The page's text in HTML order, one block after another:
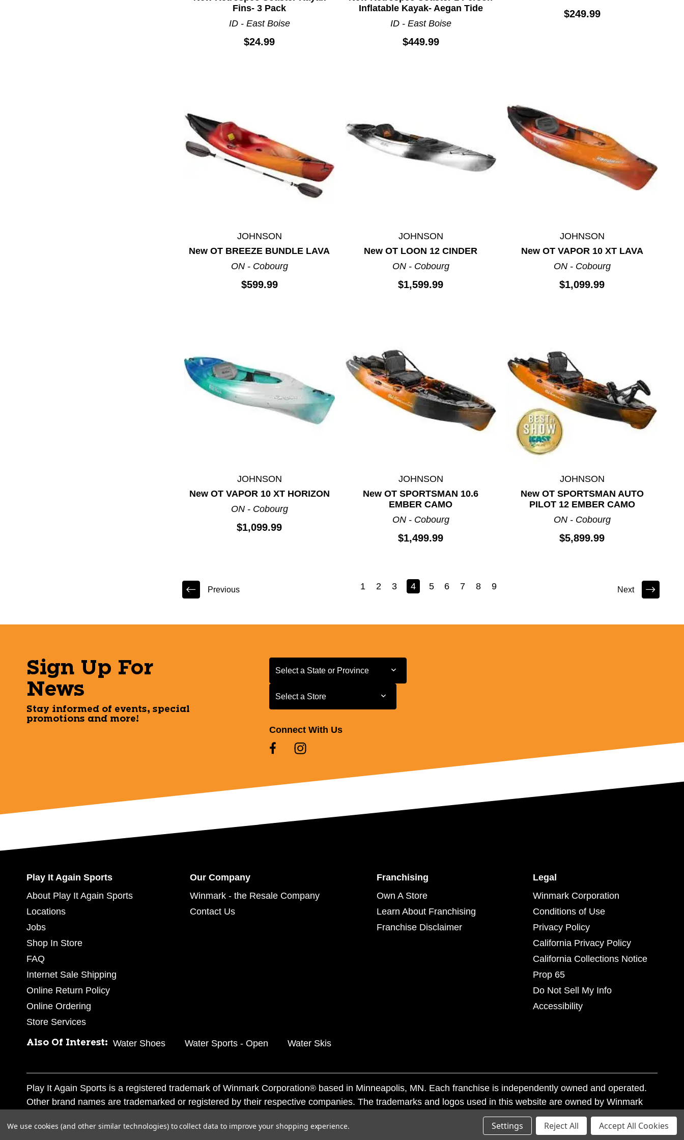
Fins- 3 Pack
ID - East Boise
$24.99
Inflatable Kayak- Aegan Tide
ID - East Boise
$449.99
$249.99
JOHNSON
New OT BREEZE BUNDLE LAVA
ON - Cobourg
$599.99
JOHNSON
New OT LOON 12 CINDER
ON - Cobourg
$1,599.99
JOHNSON
New OT VAPOR 10 XT LAVA
ON - Cobourg
$1,099.99
JOHNSON
New OT VAPOR 10 XT HORIZON
ON - Cobourg
$1,099.99
JOHNSON
New OT SPORTSMAN 10.6
EMBER CAMO
ON - Cobourg
$1,499.99
JOHNSON
New OT SPORTSMAN AUTO
PILOT 12 EMBER CAMO
ON - Cobourg
$5,899.99
Previous 1 2 3 4 5 6 7 8 9 Next
Sign Up For
News
Stay informed of events, special
promotions and more!
Select a State or Province
Select a State or Province
Select a Store
Select a Store
Connect With Us
Play It Again Sports
About Play It Again Sports
Locations
Jobs
Shop In Store
FAQ
Internet Sale Shipping
Online Return Policy
Online Ordering
Store Services
Our Company
Winmark - the Resale Company
Contact Us
Franchising
Own A Store
Learn About Franchising
Franchise Disclaimer
Legal
Winmark Corporation
Conditions of Use
Privacy Policy
California Privacy Policy
California Collections Notice
Prop 65
Do Not Sell My Info
Accessibility
Also Of Interest: Water Shoes Water Sports - Open Water Skis
Play It Again Sports is a registered trademark of Winmark Corporation® based in Minneapolis, MN. Each franchise is independently owned and operated.
Other brand names are trademarked or registered by their respective companies. The trademarks and logos used in this website are owned by Winmark
Corporation, and any unauthorized use of these trademarks by others is subject to action under federal and state trademark laws.
We use cookies (and other similar technologies) to collect data to improve your shopping experience. Settings Reject All Accept All Cookies